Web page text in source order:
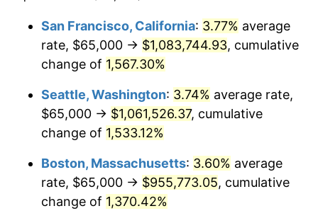
1975 $145,103.73 9.13%
1977 $163,443.98 6.50%
1978 $175,850.62
$195,809.13 11.35%
1980 $222,240.66
$500,000dollars in
1950
$6,928,464.73dollars
today
$1,000,000dollars in
1950
$13,856,929.46dollars
today
San Francisco, California: 3.77% average
rate, $65,000 → $1,083,744.93, cumulative
change of 1,567.30%
Seattle, Washington: 3.74% average rate,
$65,000 → $1,061,526.37, cumulative
change of 1,533.12%
Boston, Massachusetts: 3.60% average
rate, $65,000 → $955,773.05, cumulative
change of 1,370.42%